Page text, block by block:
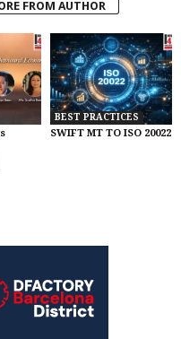
FROM AUTHOR
BEST PRACTICES
SWIFT MT TO ISO 20022